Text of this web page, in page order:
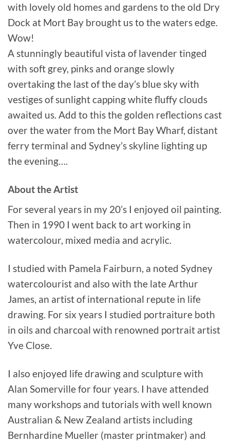
with lovely old homes and gardens to the old Dry
Dock at Mort Bay brought us to the waters edge.
Wow!
A stunningly beautiful vista of lavender tinged
with soft grey, pinks and orange slowly
overtaking the last of the day’s blue sky with
vestiges of sunlight capping white fluffy clouds
awaited us. Add to this the golden reflections cast
over the water from the Mort Bay Wharf, distant
ferry terminal and Sydney’s skyline lighting up
the evening….
About the Artist
For several years in my 20’s I enjoyed oil painting.
Then in 1990 I went back to art working in
watercolour, mixed media and acrylic.
I studied with Pamela Fairburn, a noted Sydney
watercolourist and also with the late Arthur
James, an artist of international repute in life
drawing. For six years I studied portraiture both
in oils and charcoal with renowned portrait artist
Yve Close.
I also enjoyed life drawing and sculpture with
Alan Somerville for four years. I have attended
many workshops and tutorials with well known
Australian & New Zealand artists including
Bernhardine Mueller (master printmaker) and